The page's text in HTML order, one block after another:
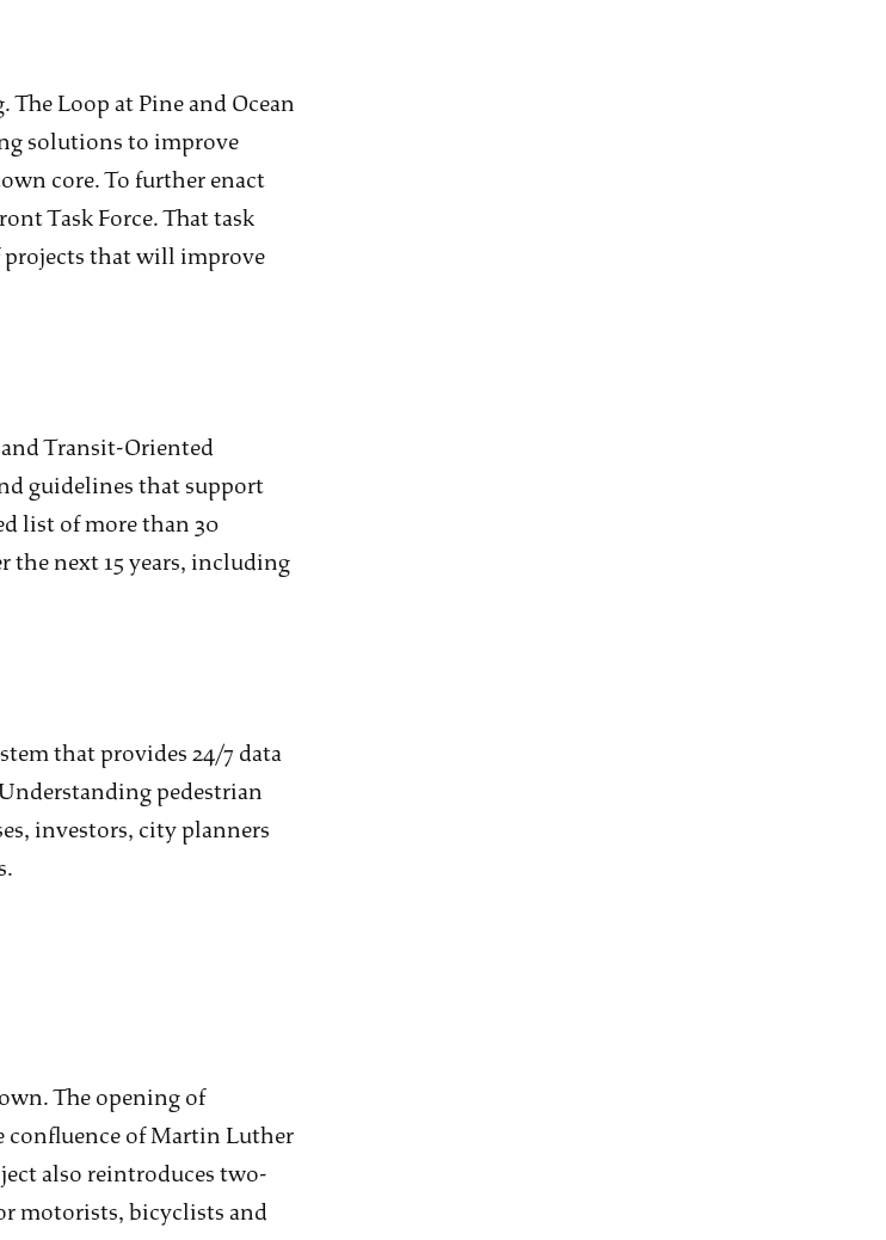
Loop at Pine and Ocean
solutions to improve
core. To further enact
Task Force. That task
that will improve
Transit-Oriented
guidelines that support
list of more than 30
next 15 years, including
that provides 24/7 data
pedestrian
investors, city planners
The opening of
confluence of Martin Luther
also reintroduces two-
motorists, bicyclists and